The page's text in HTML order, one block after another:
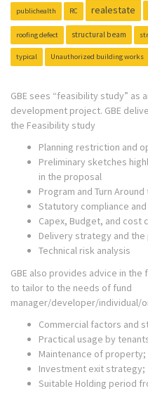
publichealth RC realestate
roofing defect structural beam
typical Unauthorized building works
GBE sees “feasibility study”
development project. GBE
the Feasibility study
Planning restriction and
Preliminary sketches
in the proposal
Program and Turn
Statutory compliance
Capex, Budget, and cost
Delivery strategy and
Technical risk analysis
GBE also provides advice in
to tailor to the needs of fund
manager/developer/individual/
Commercial factors and
Practical usage by
Maintenance of property;
Investment exit strategy;
Suitable Holding period